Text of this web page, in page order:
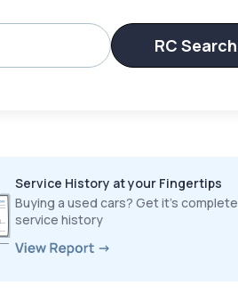
RC Search
Service History at your Fingertips
Buying a used cars? Get it’s complete
service history